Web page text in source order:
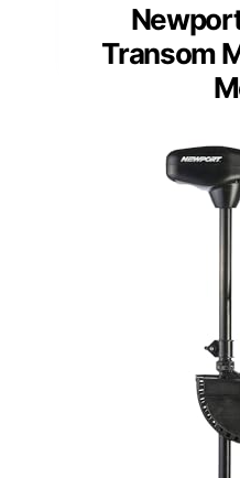
Transom